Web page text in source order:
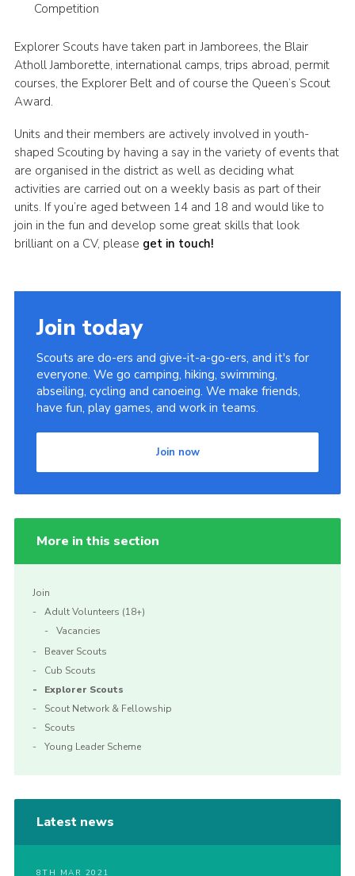
Competition
Explorer Scouts have taken part in Jamborees, the Blair
Atholl Jamborette, international camps, trips abroad, permit
courses, the Explorer Belt and of course the Queen’s Scout
Award.
Units and their members are actively involved in youth-
shaped Scouting by having a say in the variety of events that
are organised in the district as well as deciding what
activities are carried out on a weekly basis as part of their
units. If you’re aged between 14 and 18 and would like to
join in the fun and develop some great skills that look
brilliant on a CV, please get in touch!
Join today
Scouts are do-ers and give-it-a-go-ers, and it's for
everyone. We go camping, hiking, swimming,
abseiling, cycling and canoeing. We make friends,
have fun, play games, and work in teams.
Join now
More in this section
Join
Adult Volunteers (18+)
Vacancies
Beaver Scouts
Cub Scouts
Explorer Scouts
Scout Network & Fellowship
Scouts
Young Leader Scheme
Latest news
8TH MAR 2021